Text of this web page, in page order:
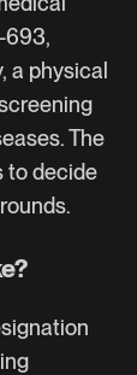
693,
a physical
The
to decide